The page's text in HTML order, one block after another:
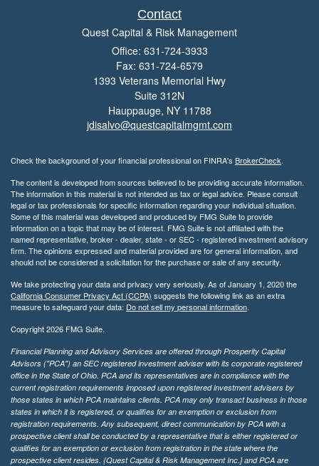
Contact
Quest Capital & Risk Management
Office: 631-724-3933
Fax: 631-724-6579
1393 Veterans Memorial Hwy
Suite 312N
Hauppauge, NY 11788
jdisalvo@questcapitalmgmt.com
Check the background of your financial professional on FINRA's BrokerCheck.
The content is developed from sources believed to be providing accurate information.
The information in this material is not intended as tax or legal advice. Please consult
legal or tax professionals for specific information regarding your individual situation.
Some of this material was developed and produced by FMG Suite to provide
information on a topic that may be of interest. FMG Suite is not affiliated with the
named representative, broker - dealer, state - or SEC - registered investment advisory
firm. The opinions expressed and material provided are for general information, and
should not be considered a solicitation for the purchase or sale of any security.
We take protecting your data and privacy very seriously. As of January 1, 2020 the
California Consumer Privacy Act (CCPA) suggests the following link as an extra
measure to safeguard your data: Do not sell my personal information.
Copyright 2026 FMG Suite.
Financial Planning and Advisory Services are offered through Prosperity Capital
Advisors ("PCA") an SEC registered investment adviser with its corporate registered
office in the State of Ohio. PCA and its representatives are in compliance with the
current registration requirements imposed upon registered investment advisers by
those states in which PCA maintains clients. PCA may only transact business in those
states in which it is registered, or qualifies for an exemption or exclusion from
registration requirements. Any subsequent, direct communication by PCA with a
prospective client shall be conducted by a representative that is either registered or
qualifies for an exemption or exclusion from registration in the state where the
prospective client resides. {Quest Capital & Risk Management Inc.] and PCA are